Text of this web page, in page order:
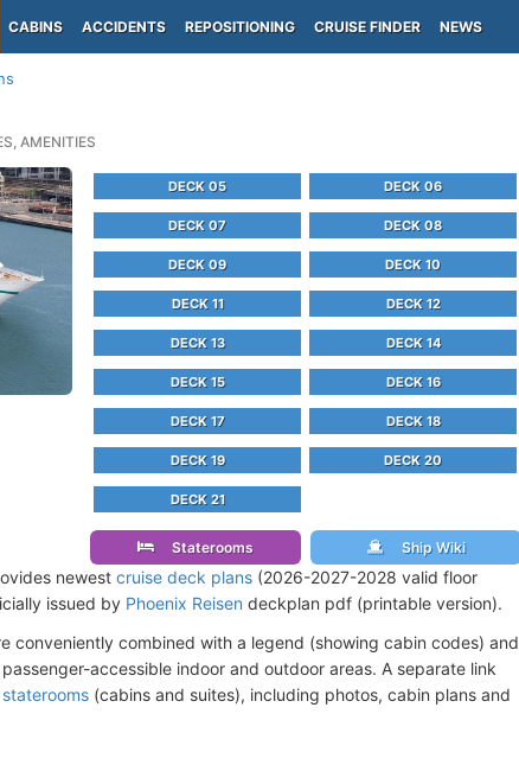
CABINS ACCIDENTS REPOSITIONING CRUISE FINDER NEWS
AMENITIES
DECK 05 DECK 06
DECK 07 DECK 08
DECK 09 DECK 10
DECK 11 DECK 12
DECK 13 DECK 14
DECK 15 DECK 16
DECK 17 DECK 18
DECK 19 DECK 20
DECK 21
Staterooms Ship Wiki
newest cruise deck plans (2026-2027-2028 valid floor
issued by Phoenix Reisen deckplan pdf (printable version).
conveniently combined with a legend (showing cabin codes) and
accessible indoor and outdoor areas. A separate link
(cabins and suites), including photos, cabin plans and